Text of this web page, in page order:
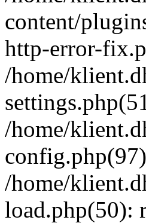
content/
http-error-
/home/
/home/
/home/
load.php(50):